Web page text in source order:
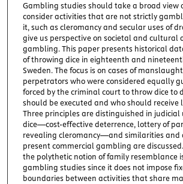
Gambling studies should take a broad view
consider activities that are not strictly
it, such as cleromancy and secular uses of
give us perspective on societal and cultural
gambling. This paper presents historical
of throwing dice in eighteenth and
Sweden. The focus is on cases of
perpetrators who were considered equally
forced by the criminal court to throw dice to
should be executed and who should receive
Three principles are distinguished in judicial
dice—cost-effective deterrence, lottery of
revealing cleromancy—and similarities and
present commercial gambling are
the polythetic notion of family resemblance
gambling studies since it does not impose
boundaries between activities that share